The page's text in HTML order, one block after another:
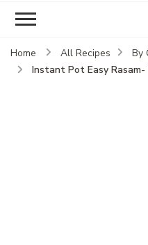
Home All Recipes By
Instant Pot Easy